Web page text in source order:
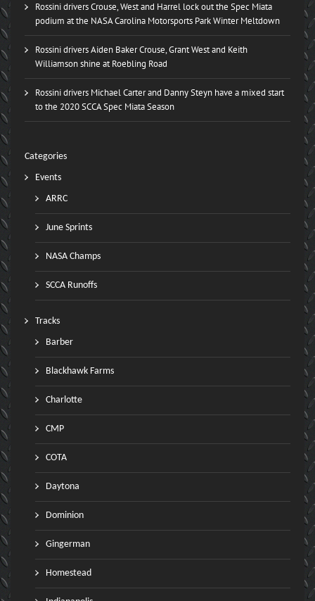
Rossini drivers Crouse, West and Harrel lock out the Spec Miata
podium at the NASA Carolina Motorsports Park Winter Meltdown
Rossini drivers Aiden Baker Crouse, Grant West and Keith
Williamson shine at Roebling Road
Rossini drivers Michael Carter and Danny Steyn have a mixed start
to the 2020 SCCA Spec Miata Season
Categories
Events
ARRC
June Sprints
NASA Champs
SCCA Runoffs
Tracks
Barber
Blackhawk Farms
Charlotte
CMP
COTA
Daytona
Dominion
Gingerman
Homestead